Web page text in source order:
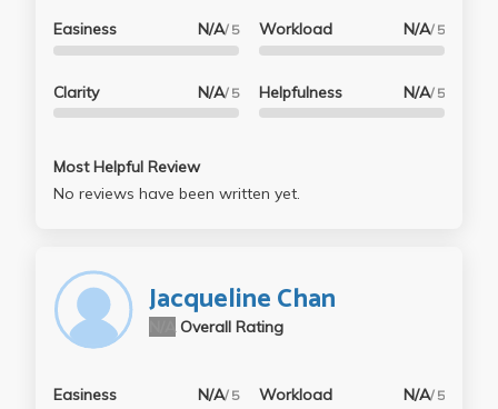
Easiness N/A/ 5
Clarity N/A/ 5
Workload N/A/ 5
Helpfulness N/A/ 5
Most Helpful Review
No reviews have been written yet.
Jacqueline Chan
Overall Rating
Easiness N/A/ 5 Workload N/A/ 5